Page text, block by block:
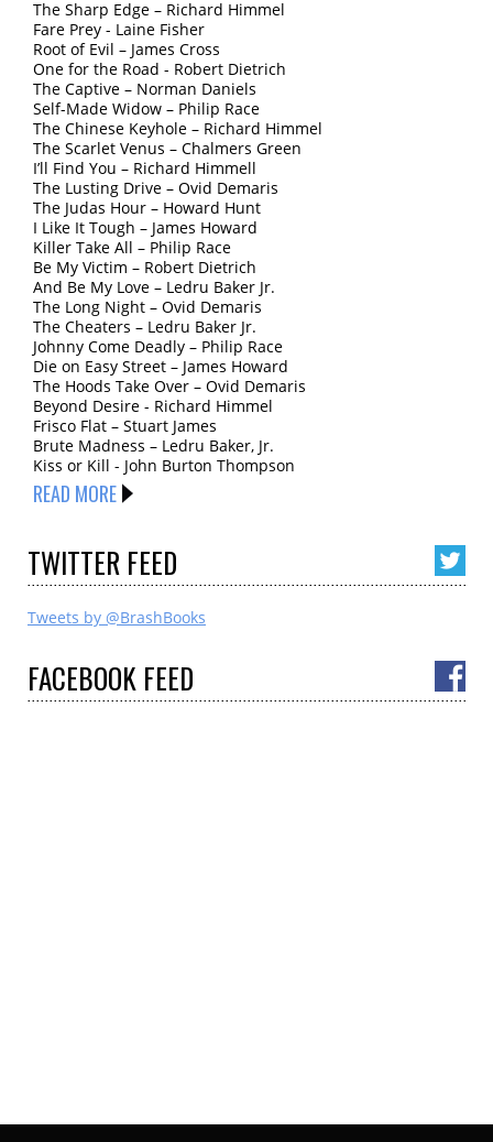
The Sharp Edge – Richard Himmel
Fare Prey - Laine Fisher
Root of Evil – James Cross
One for the Road - Robert Dietrich
The Captive – Norman Daniels
Self-Made Widow – Philip Race
The Chinese Keyhole – Richard Himmel
The Scarlet Venus – Chalmers Green
I’ll Find You – Richard Himmell
The Lusting Drive – Ovid Demaris
The Judas Hour – Howard Hunt
I Like It Tough – James Howard
Killer Take All – Philip Race
Be My Victim – Robert Dietrich
And Be My Love – Ledru Baker Jr.
The Long Night – Ovid Demaris
The Cheaters – Ledru Baker Jr.
Johnny Come Deadly – Philip Race
Die on Easy Street – James Howard
The Hoods Take Over – Ovid Demaris
Beyond Desire - Richard Himmel
Frisco Flat – Stuart James
Brute Madness – Ledru Baker, Jr.
Kiss or Kill - John Burton Thompson
READ MORE
TWITTER FEED
Tweets by @BrashBooks
FACEBOOK FEED